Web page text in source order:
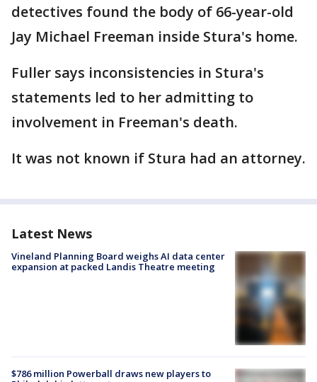
detectives found the body of 66-year-old
Jay Michael Freeman inside Stura's home.
Fuller says inconsistencies in Stura's
statements led to her admitting to
involvement in Freeman's death.
It was not known if Stura had an attorney.
Latest News
Vineland Planning Board weighs AI data center
expansion at packed Landis Theatre meeting
$786 million Powerball draws new players to